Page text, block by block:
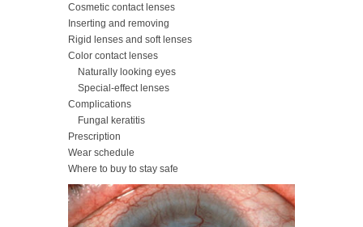
Cosmetic contact lenses
Inserting and removing
Rigid lenses and soft lenses
Color contact lenses
Naturally looking eyes
Special-effect lenses
Complications
Fungal keratitis
Prescription
Wear schedule
Where to buy to stay safe